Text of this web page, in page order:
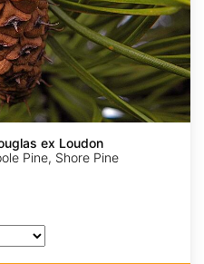
ex Loudon
Pine, Shore Pine